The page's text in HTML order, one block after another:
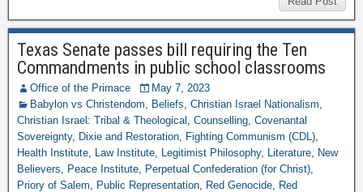
Texas Senate passes bill requiring the Ten
Commandments in public school classrooms
Office of the Primace
May 7, 2023
Babylon vs Christendom, Beliefs, Christian Israel Nationalism,
Christian Israel: Tribal & Theological , Counselling, Covenantal
Sovereignty, Dixie and Restoration, Fighting Communism (CDL),
Health Institute, Law Institute, Legitimist Philosophy, Literature, New
Believers, Peace Institute, Perpetual Confederation (for Christ),
Priory of Salem, Public Representation, Red Genocide, Red